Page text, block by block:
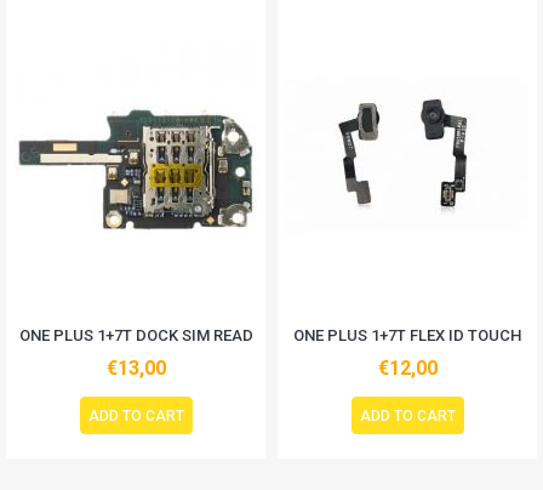
ONE PLUS 1+7T DOCK SIM READ
€13,00
ADD TO CART
ONE PLUS 1+7T FLEX ID TOUCH
€12,00
ADD TO CART